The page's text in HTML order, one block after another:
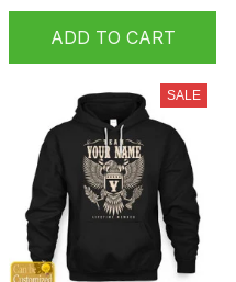
ADD TO CART
SALE